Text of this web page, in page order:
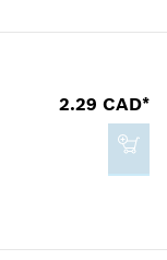
2.29 CAD*